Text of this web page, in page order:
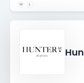
W L